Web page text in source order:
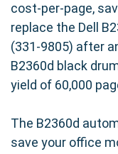
cost-per-page,
replace the Dell
(331-9805) after
B2360d black
yield of 60,000
The B2360d
save your office